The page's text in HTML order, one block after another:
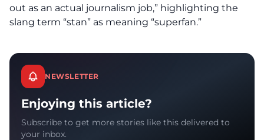
out as an actual journalism job,” highlighting the
slang term “stan” as meaning “superfan.”
NEWSLETTER
Enjoying this article?
Subscribe to get more stories like this delivered to
your inbox.